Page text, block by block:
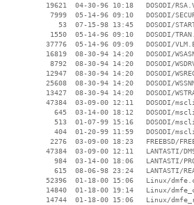
19621  04-30-96 10:18   DOSODI/
7999  05-14-96 09:10   DOSODI/
53  07-15-98 13:45   DOSODI/
1550  05-14-96 09:10   DOSODI/
37776  05-14-96 09:09   DOSODI/
16819  08-30-94 14:20   DOSODI/
8792  08-30-94 14:20   DOSODI/
12947  08-30-94 14:20   DOSODI/
25608  08-30-94 14:20   DOSODI/
13427  08-30-94 14:20   DOSODI/
47384  03-09-00 12:11   DOSODI/
645  03-14-00 18:12   DOSODI/
513  01-07-99 15:16   DOSODI/
404  01-20-99 11:59   DOSODI/
2276  03-09-00 18:23   FREEBSD/
47384  03-09-00 12:11   LANTASTI/
984  03-14-00 18:06   LANTASTI/
615  08-06-98 23:24   LANTASTI/
52396  01-18-00 15:06   Linux/
14840  01-18-00 19:14   Linux/
14744  01-18-00 15:06   Linux/